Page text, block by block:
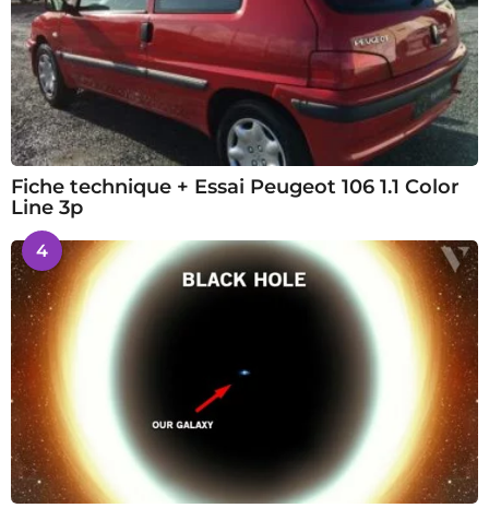
Fiche technique + Essai Peugeot 106 1.1 Color
Line 3p
4